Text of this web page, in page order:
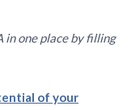
in one place by filling
of your